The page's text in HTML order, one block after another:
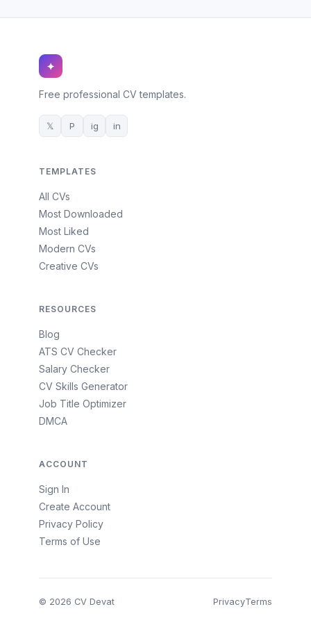
✦
Free professional CV templates.
𝕏 P ig in
TEMPLATES
All CVs
Most Downloaded
Most Liked
Modern CVs
Creative CVs
RESOURCES
Blog
ATS CV Checker
Salary Checker
CV Skills Generator
Job Title Optimizer
DMCA
ACCOUNT
Sign In
Create Account
Privacy Policy
Terms of Use
© 2026 CV Devat PrivacyTerms